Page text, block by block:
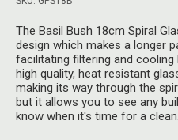
Quartz Bangers
Terp Slurpers
Dabbing Care &
Herbal Blends & Mugs
Incense Sticks & Stands
Indian Bedcovers
Indian Cotton Bags
Storage Bags
Storage Bottles, Jars & Tins
Storage Boxes & Trays
The Basil Bush 18cm Spiral
design which makes a longer
facilitating filtering and cooling
high quality, heat resistant
making its way through the
but it allows you to see any
know when it's time for a clean.